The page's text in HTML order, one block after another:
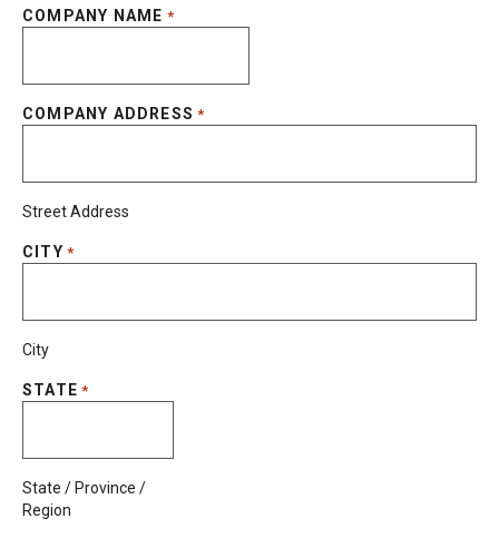
COMPANY NAME *
COMPANY ADDRESS *
Street Address
CITY *
City
STATE *
State / Province /
Region